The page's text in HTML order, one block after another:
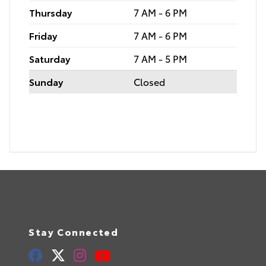
Thursday
7 AM - 6 PM
Friday
7 AM - 6 PM
Saturday
7 AM - 5 PM
Sunday
Closed
Stay Connected